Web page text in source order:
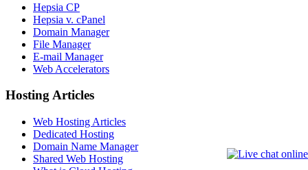
Hepsia CP
Hepsia v. cPanel
Domain Manager
File Manager
E-mail Manager
Web Accelerators
Hosting Articles
Web Hosting Articles
Dedicated Hosting
Domain Name Manager
Shared Web Hosting